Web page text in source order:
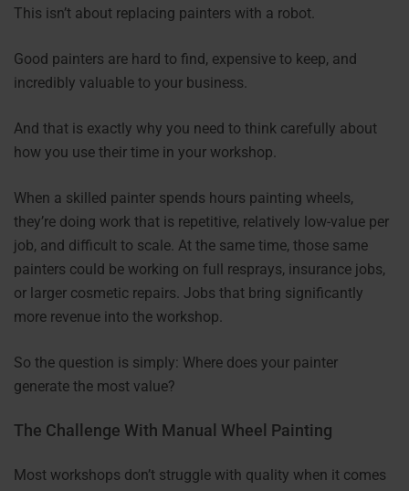
This isn’t about replacing painters with a robot.
Good painters are hard to find, expensive to keep, and
incredibly valuable to your business.
And that is exactly why you need to think carefully about
how you use their time in your workshop.
When a skilled painter spends hours painting wheels,
they’re doing work that is repetitive, relatively low-value per
job, and difficult to scale. At the same time, those same
painters could be working on full resprays, insurance jobs,
or larger cosmetic repairs. Jobs that bring significantly
more revenue into the workshop.
So the question is simply: Where does your painter
generate the most value?
The Challenge With Manual Wheel Painting
Most workshops don’t struggle with quality when it comes